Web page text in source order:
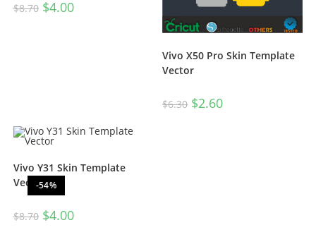
$8.70 $4.00
Vivo X50 Pro Skin Template
Vector
$6.30 $2.60
-54%
Vivo Y31 Skin Template
Vector
$8.70 $4.00